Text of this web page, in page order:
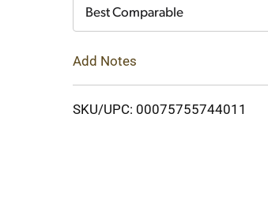
Best Comparable
Add Notes
SKU/UPC: 00075755744011